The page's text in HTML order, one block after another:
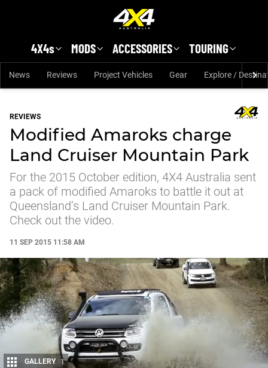
4X4s MODS ACCESSORIES TOURING
News Reviews Project Vehicles Gear Explore /
REVIEWS
Modified Amaroks charge
Land Cruiser Mountain Park
For the 2015 October edition, 4X4 Australia sent
a pack of modified Amaroks to battle it out at
Queensland’s Land Cruiser Mountain Park.
Check out the video.
11 SEP 2015 11:58 AM
GALLERY 1